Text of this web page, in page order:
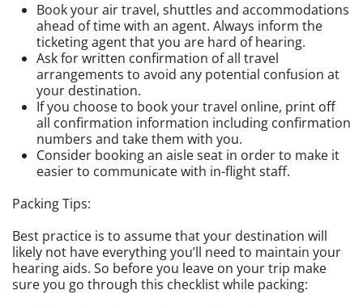
Book your air travel, shuttles and accommodations
ahead of time with an agent. Always inform the
ticketing agent that you are hard of hearing.
Ask for written confirmation of all travel
arrangements to avoid any potential confusion at
your destination.
If you choose to book your travel online, print off
all confirmation information including confirmation
numbers and take them with you.
Consider booking an aisle seat in order to make it
easier to communicate with in-flight staff.
Packing Tips:
Best practice is to assume that your destination will
likely not have everything you’ll need to maintain your
hearing aids. So before you leave on your trip make
sure you go through this checklist while packing: